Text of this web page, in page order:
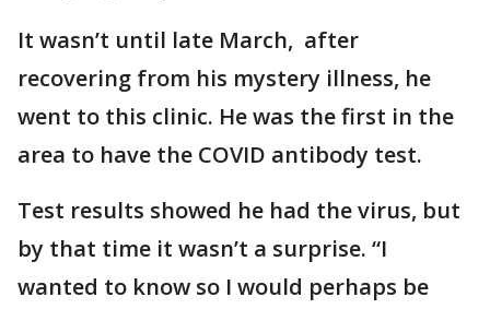
It wasn’t until late March, after
recovering from his mystery illness, he
went to this clinic. He was the first in the
area to have the COVID antibody test.
Test results showed he had the virus, but
by that time it wasn’t a surprise. “I
wanted to know so I would perhaps be